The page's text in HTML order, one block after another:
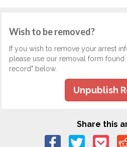
Wish to be removed?
If you wish to remove your arrest
please use our removal form
record" below.
Unpublish
Share this